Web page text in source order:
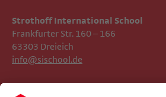
Strothoff International School ​​​​​​
Frankfurter Str. 160 – 166
63303 Dreieich
info@sischool.de